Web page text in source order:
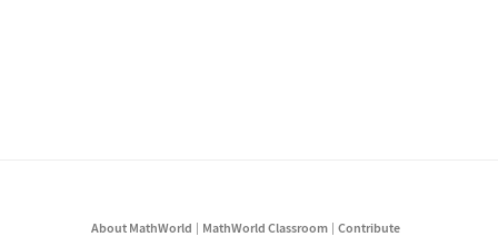
About MathWorld MathWorld Classroom
Contribute